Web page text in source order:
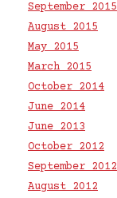
September 2015
August 2015
May 2015
March 2015
October 2014
June 2014
June 2013
October 2012
September 2012
August 2012